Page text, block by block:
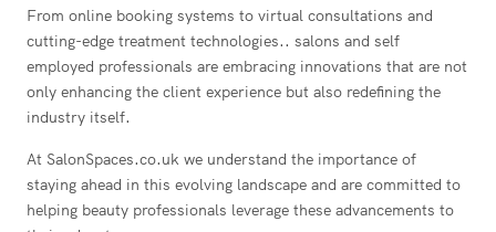
From online booking systems to virtual consultations and
cutting-edge treatment technologies.. salons and self
employed professionals are embracing innovations that are not
only enhancing the client experience but also redefining the
industry itself.
At SalonSpaces.co.uk we understand the importance of
staying ahead in this evolving landscape and are committed to
helping beauty professionals leverage these advancements to